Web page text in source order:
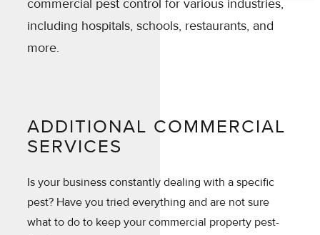
ADDITIONAL COMMERCIAL
SERVICES
Is your business constantly dealing with a specific
pest? Have you tried everything and are not sure
what to do to keep your commercial property pest-